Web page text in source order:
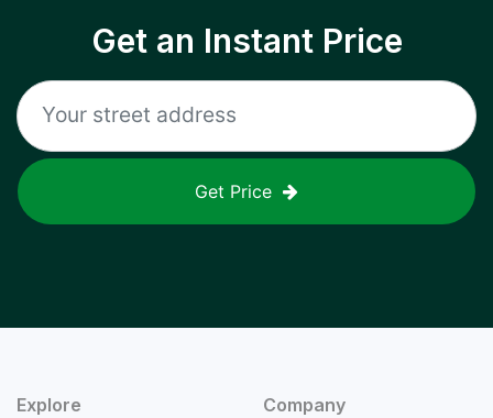
Get an Instant Price
Get Price
Explore Company